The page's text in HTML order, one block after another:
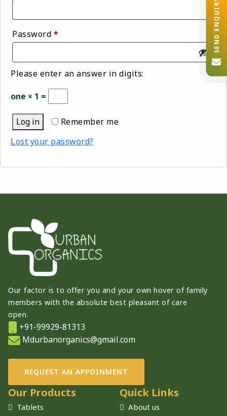
q
u
r
Password *R
q
d
Please enter an answer in digits:
one × 1 =
Remember me
Log in
Lost your password?
Our factor is to offer you and your own hover of family
members with the absolute best pleasant of care
open.
+91-99929-81313
Mdurbanorganics@gmail.com
REQUEST AN APPOINMENT
Our Products
Tablets
Quick Links
About us
SEND ENQUIRY